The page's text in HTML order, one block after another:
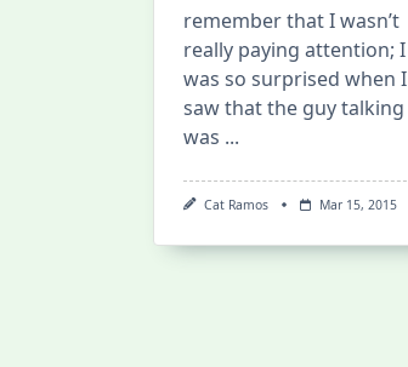
remember that I wasn’t
really paying attention; I
was so surprised when I
saw that the guy talking
was ...
Cat Ramos Mar 15, 2015